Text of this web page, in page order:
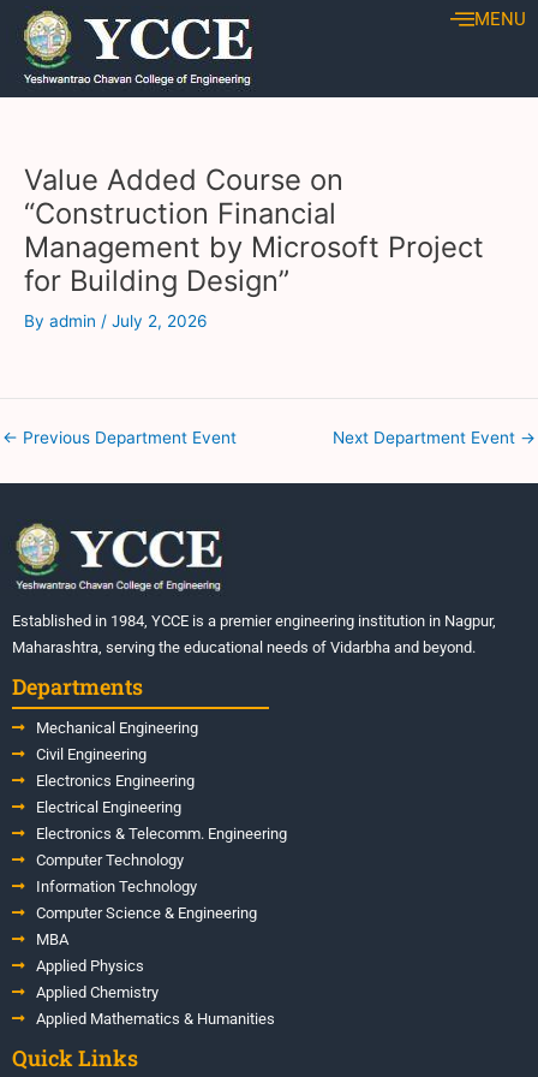
Skip
content
MENU
Value Added Course on
“Construction Financial
Management by Microsoft Project
for Building Design”
By admin / July 2, 2026
Post
navigation
← Previous Department Event Next Department Event →
Established in 1984, YCCE is a premier engineering institution in Nagpur,
Maharashtra, serving the educational needs of Vidarbha and beyond.
Departments
Mechanical Engineering
Civil Engineering
Electronics Engineering
Electrical Engineering
Electronics & Telecomm. Engineering
Computer Technology
Information Technology
Computer Science & Engineering
MBA
Applied Physics
Applied Chemistry
Applied Mathematics & Humanities
Quick Links